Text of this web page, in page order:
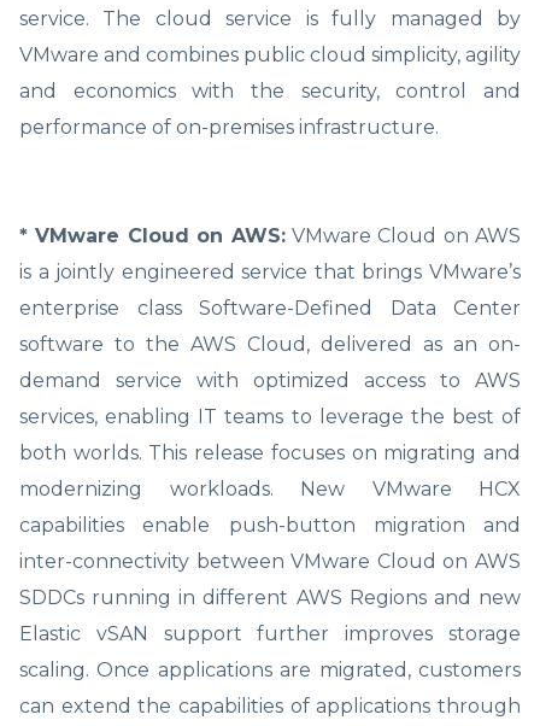
service. The cloud service is fully managed by
VMware and combines public cloud simplicity, agility
and economics with the security, control and
performance of on-premises infrastructure.
* VMware Cloud on AWS:VMware Cloud on AWS
is a jointly engineered service that brings VMware’s
enterprise class Software-Defined Data Center
software to the AWS Cloud, delivered as an on-
demand service with optimized access to AWS
services, enabling IT teams to leverage the best of
both worlds. This release focuses on migrating and
modernizing workloads. New VMware HCX
capabilities enable push-button migration and
inter-connectivity between VMware Cloud on AWS
SDDCs running in different AWS Regions and new
Elastic vSAN support further improves storage
scaling. Once applications are migrated, customers
can extend the capabilities of applications through